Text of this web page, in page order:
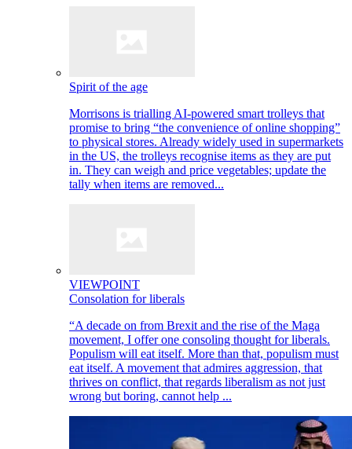
Spirit of the age
Morrisons is trialling AI-powered smart trolleys that
promise to bring “the convenience of online shopping”
to physical stores. Already widely used in supermarkets
in the US, the trolleys recognise items as they are put
in. They can weigh and price vegetables; update the
tally when items are removed...
VIEWPOINT
Consolation for liberals
“A decade on from Brexit and the rise of the Maga
movement, I offer one consoling thought for liberals.
Populism will eat itself. More than that, populism must
eat itself. A movement that admires aggression, that
thrives on conflict, that regards liberalism as not just
wrong but boring, cannot help ...